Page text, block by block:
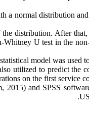
a normal distribution
distribution. After
U test in the
model was used
utilized to predict the
on the first service
2015) and SPSS